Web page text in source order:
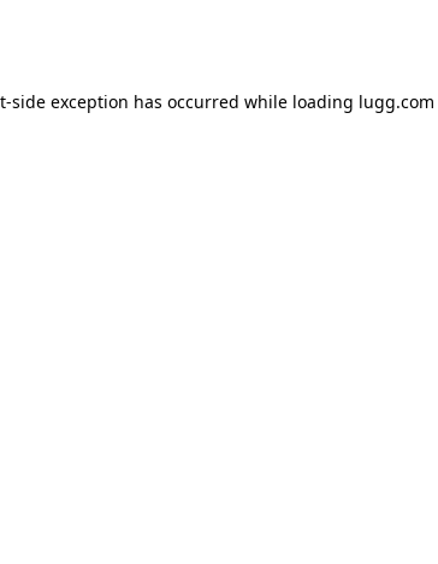
-side exception has occurred while loading lugg.com